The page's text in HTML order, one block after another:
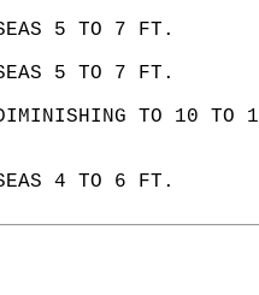
5 TO 7 FT.
5 TO 7 FT.
TO 10
SEAS 4 TO 6 FT.